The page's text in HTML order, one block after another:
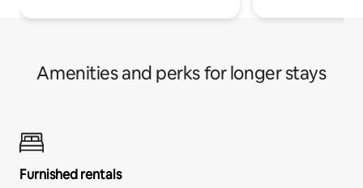
Amenities and perks for longer stays
Furnished rentals